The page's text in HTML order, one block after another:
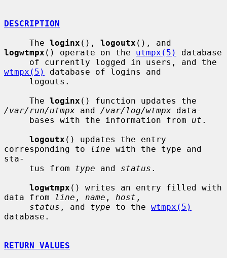
DESCRIPTION
     The
loginx (), logoutx
logwtmpx () operate on the utmpx(5)
database
wtmpx(5)
database of logins and
     The
loginx
/var/run/utmpx and /var/log/wtmpx data-
     bases with the information from
ut .
logoutx () updates the entry
corresponding to
line with the type and
sta-
     tus from
type and status .
logwtmpx () writes an entry filled with
data from
line , name , host ,
status , and type to the wtmpx(5)
database.
RETURN VALUES